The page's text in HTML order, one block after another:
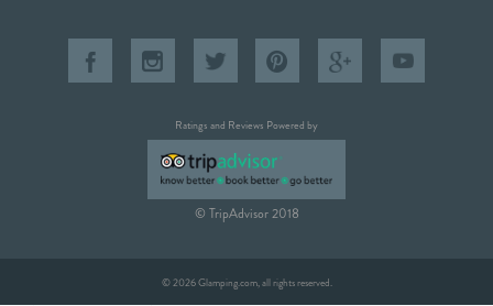
Ratings and Reviews Powered by
© TripAdvisor 2018
© 2026 Glamping.com, all rights reserved.